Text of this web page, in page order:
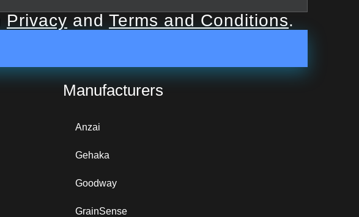
Privacy and Terms and Conditions.
Manufacturers
Anzai
Gehaka
Goodway
GrainSense